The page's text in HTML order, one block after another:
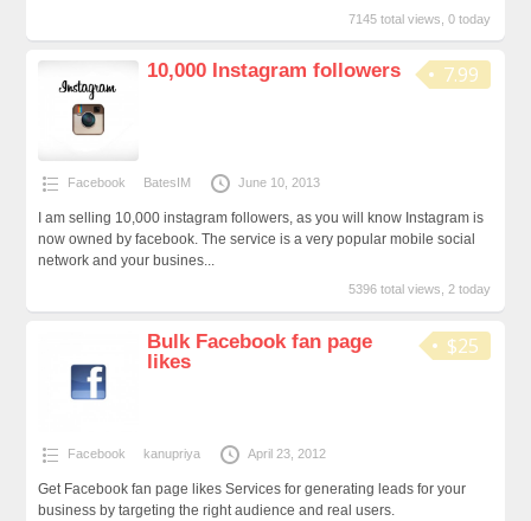
7145 total views, 0 today
7.99
10,000 Instagram followers
Facebook BatesIM June 10, 2013
I am selling 10,000 instagram followers, as you will know Instagram is
now owned by facebook. The service is a very popular mobile social
network and your busines...
5396 total views, 2 today
$25
Bulk Facebook fan page
likes
Facebook kanupriya April 23, 2012
Get Facebook fan page likes Services for generating leads for your
business by targeting the right audience and real users.